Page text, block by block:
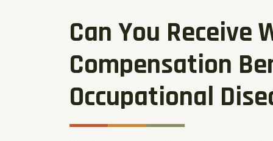
Can You Receive
Compensation
Occupational